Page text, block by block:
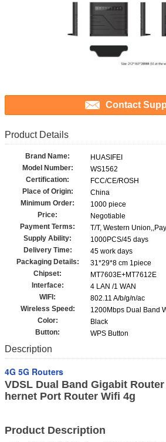
Contact
Product Details
Brand Name:
HUASIFEI
Model Number:
WS1562
Certification:
FCC/CE/ROSH
Place of Origin:
China
Minimum Order:
1000 piece
Price:
Negotiable
Payment Terms:
T/T, Western
Supply Ability:
1000PCS/45 days
Delivery Time:
45 work days
Packaging Details:
31*29*8 cm 1piece
Chipset:
MT7603E+MT7612E
Interface:
4 LAN /1 WAN
WIFI:
802.11 A/b/g/n/ac
Wireless Speed:
1200Mbps Dual Band
Color:
Black
Button:
WPS Button
Description
4G 5G Routers
VDSL Dual Band Gigabit
hernet Port Router Wifi 4g
Product Description